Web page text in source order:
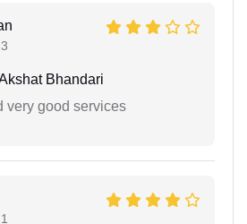
Bhandari
very good services